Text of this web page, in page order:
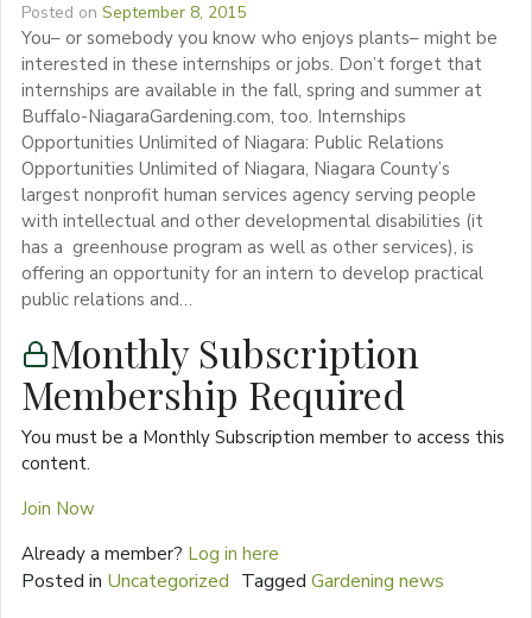
Posted on September 8, 2015
You– or somebody you know who enjoys plants– might be
interested in these internships or jobs. Don’t forget that
internships are available in the fall, spring and summer at
Buffalo-NiagaraGardening.com, too. Internships
Opportunities Unlimited of Niagara: Public Relations
Opportunities Unlimited of Niagara, Niagara County’s
largest nonprofit human services agency serving people
with intellectual and other developmental disabilities (it
has a greenhouse program as well as other services), is
offering an opportunity for an intern to develop practical
public relations and…
Monthly Subscription
Membership Required
You must be a Monthly Subscription member to access this
content.
Join Now
Already a member? Log in here
Posted in Uncategorized Tagged Gardening news